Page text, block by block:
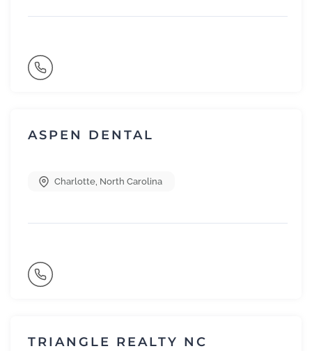
ASPEN DENTAL
Charlotte, North Carolina
TRIANGLE REALTY NC